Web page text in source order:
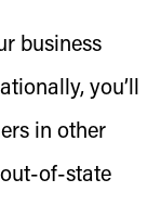
business
you’ll
in other
out-of-state